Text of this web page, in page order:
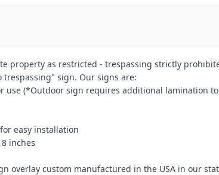
property as restricted - trespassing strictly
sign. Our signs are:
use (*Outdoor sign requires additional lamination
easy installation
inches
overlay custom manufactured in the USA in our